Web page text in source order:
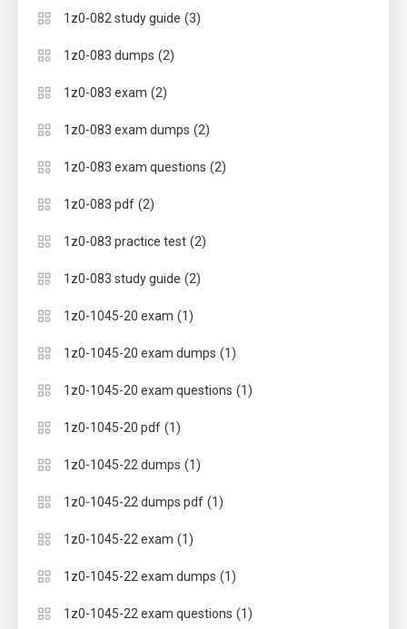
1z0-082 study guide (3)
1z0-083 dumps (2)
1z0-083 exam (2)
1z0-083 exam dumps (2)
1z0-083 exam questions (2)
1z0-083 pdf (2)
1z0-083 practice test (2)
1z0-083 study guide (2)
1z0-1045-20 exam (1)
1z0-1045-20 exam dumps (1)
1z0-1045-20 exam questions (1)
1z0-1045-20 pdf (1)
1z0-1045-22 dumps (1)
1z0-1045-22 dumps pdf (1)
1z0-1045-22 exam (1)
1z0-1045-22 exam dumps (1)
1z0-1045-22 exam questions (1)